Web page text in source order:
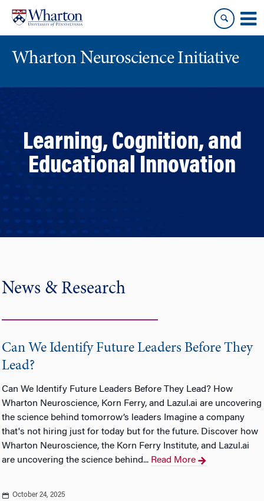
content
main
menu
Wharton Neuroscience Initiative
Learning, Cognition, and
Educational Innovation
News & Research
Can We Identify Future Leaders Before They
Lead?
Can We Identify Future Leaders Before They Lead? How
Wharton Neuroscience, Korn Ferry, and Lazul.ai are uncovering
the science behind tomorrow’s leaders Imagine a company
that's not hiring just for today but for the future. Discover how
Wharton Neuroscience, the Korn Ferry Institute, and Lazul.ai
are uncovering the science behind... Read More
October 24, 2025